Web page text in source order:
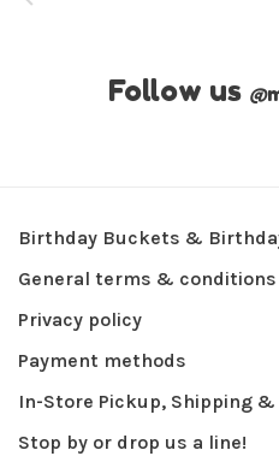
Follow us @
Birthday Buckets &
General terms & conditions
Privacy policy
Payment methods
In-Store Pickup, Shipping
Stop by or drop us a line!